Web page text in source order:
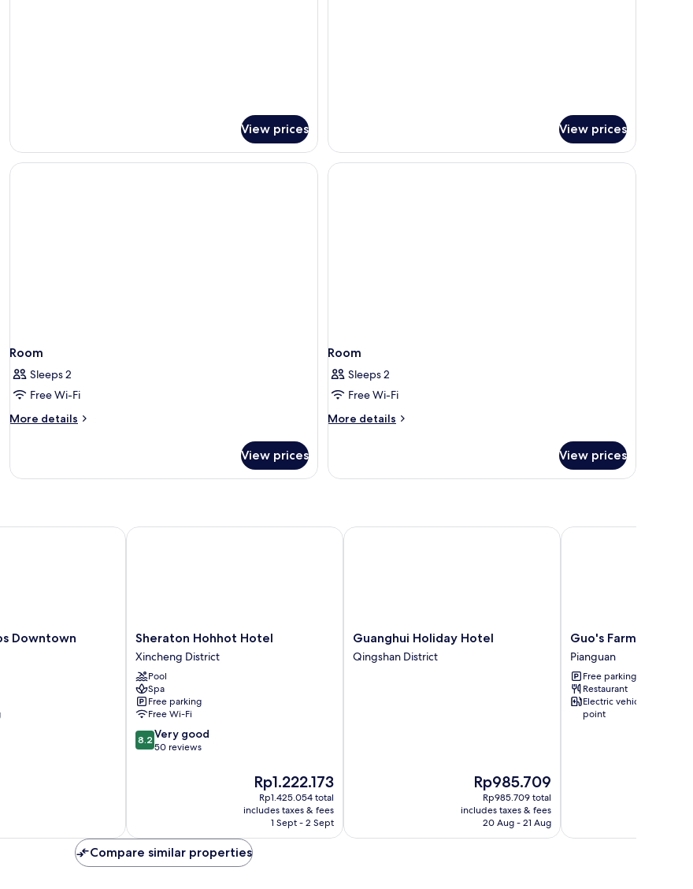
View prices View prices
Room
Sleeps 2
Free Wi-Fi
More details
More
View prices
Room
Sleeps 2
Free Wi-Fi
More details
More
View prices
Downtown
Sheraton
Hohhot
Hotel
Xincheng
District
Sheraton Hohhot Hotel
Xincheng District
Pool
Spa
Free parking
Free Wi-Fi
8.2
out
8.2 Very good
50 reviews
The
price
is
Rp1.222.173
Rp1.222.173
Rp1.425.054 total
includes taxes & fees
1 Sept - 2 Sept
Sheraton Hohhot Hotel
Guanghui
Holiday
Hotel
Guanghui Holiday Hotel
Qingshan District
The
price
is
Rp985.709
Rp985.709
Rp985.709 total
includes taxes & fees
20 Aug - 21 Aug
Guanghui Holiday Hotel
Guo's
Farmhouse
Pianguan
Guo's Farmhouse
Pianguan
Free parking
Restaurant
Electric vehicle charging
point
Guo's Farmhouse
Compare similar properties